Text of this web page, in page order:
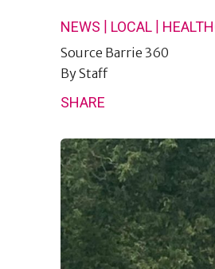
NEWS LOCAL
Source Barrie 360
ByStaff
SHARE